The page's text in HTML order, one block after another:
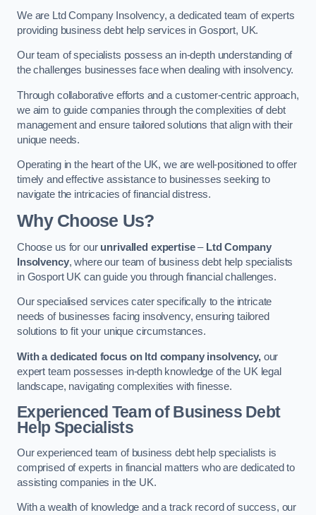
We are Ltd Company Insolvency, a dedicated team of experts
providing business debt help services in Gosport, UK.
Our team of specialists possess an in-depth understanding of
the challenges businesses face when dealing with insolvency.
Through collaborative efforts and a customer-centric approach,
we aim to guide companies through the complexities of debt
management and ensure tailored solutions that align with their
unique needs.
Operating in the heart of the UK, we are well-positioned to offer
timely and effective assistance to businesses seeking to
navigate the intricacies of financial distress.
Why Choose Us?
Choose us for our unrivalled expertise– Ltd Company
Insolvency, where our team of business debt help specialists
in Gosport UK can guide you through financial challenges.
Our specialised services cater specifically to the intricate
needs of businesses facing insolvency, ensuring tailored
solutions to fit your unique circumstances.
With a dedicated focus on ltd company insolvency,our
expert team possesses in-depth knowledge of the UK legal
landscape, navigating complexities with finesse.
Experienced Team of Business Debt
Help Specialists
Our experienced team of business debt help specialists is
comprised of experts in financial matters who are dedicated to
assisting companies in the UK.
With a wealth of knowledge and a track record of success, our